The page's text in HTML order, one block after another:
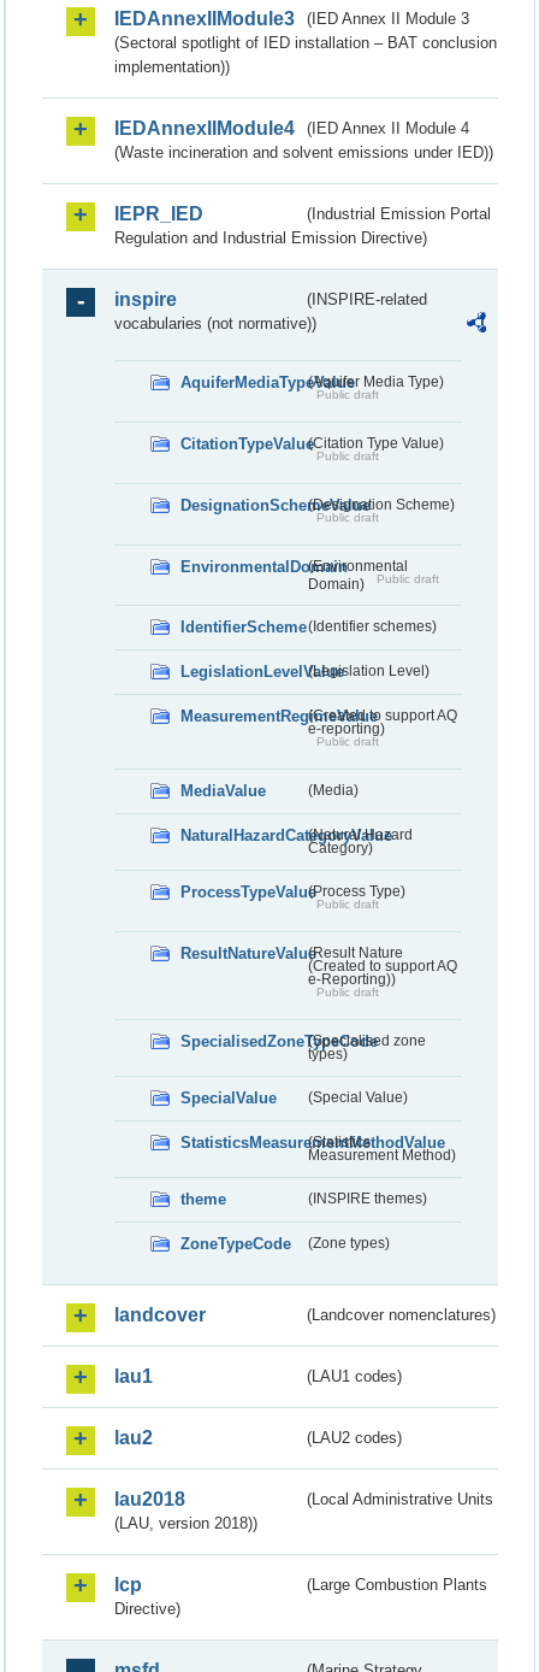
IEDAnnexIIModule3
(IED Annex II Module 3
(Sectoral spotlight of IED installation – BAT conclusion
implementation))
IEDAnnexIIModule4
(IED Annex II Module 4
(Waste incineration and solvent emissions under IED))
IEPR_IED
(Industrial Emission Portal
Regulation and Industrial Emission Directive)
inspire
(INSPIRE-related
vocabularies (not normative))
AquiferMediaTypeValue(Aquifer Media Type)
Public draft
CitationTypeValue(Citation Type Value)
Public draft
DesignationSchemeValue(Designation Scheme)
Public draft
EnvironmentalDomain(Environmental
Domain)
Public draft
IdentifierScheme(Identifier schemes)
LegislationLevelValue(Legislation Level)
MeasurementRegimeValue(Created to support AQ
e-reporting)
Public draft
MediaValue (Media)
NaturalHazardCategoryValue
(Natural Hazard
Category)
ProcessTypeValue(Process Type)
Public draft
ResultNatureValue(Result Nature
(Created to support AQ
e-Reporting))
Public draft
SpecialisedZoneTypeCode
(Specialised zone
types)
SpecialValue (Special Value)
StatisticsMeasurementMethodValue
(Statistics
Measurement Method)
theme (INSPIRE themes)
ZoneTypeCode (Zone types)
landcover (Landcover nomenclatures)
lau1 (LAU1 codes)
lau2 (LAU2 codes)
lau2018
(Local Administrative Units
(LAU, version 2018))
lcp
(Large Combustion Plants
Directive)